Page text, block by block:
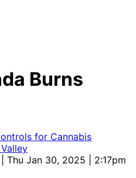
Burns
| Thu Jan 30, 2025 | 2:17pm